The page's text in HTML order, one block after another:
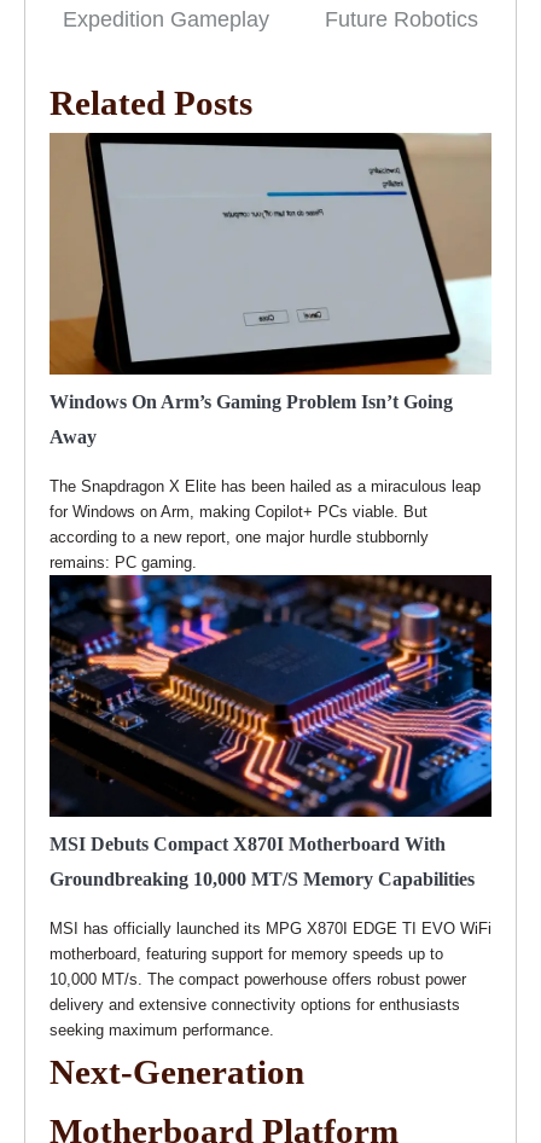
Expedition Gameplay
Future Robotics
Related Posts
Windows On Arm’s Gaming Problem Isn’t Going
Away
The Snapdragon X Elite has been hailed as a miraculous leap
for Windows on Arm, making Copilot+ PCs viable. But
according to a new report, one major hurdle stubbornly
remains: PC gaming.
MSI Debuts Compact X870I Motherboard With
Groundbreaking 10,000 MT/s Memory Capabilities
MSI has officially launched its MPG X870I EDGE TI EVO WiFi
motherboard, featuring support for memory speeds up to
10,000 MT/s. The compact powerhouse offers robust power
delivery and extensive connectivity options for enthusiasts
seeking maximum performance.
Next-Generation
Motherboard Platform